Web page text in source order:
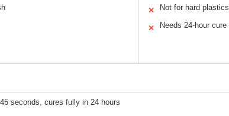
✕ Not for hard plastics
✕ Needs 24-hour cure
seconds, cures fully in 24 hours